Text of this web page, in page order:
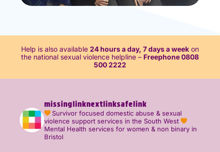
Help is also available 24 hours a day, 7 days a week on
the national sexual violence helpline – Freephone 0808
500 2222
missinglinknextlinksafelink
Survivor focused domestic abuse & sexual
violence support services in the South West
Mental Health services for women & non binary in
Bristol